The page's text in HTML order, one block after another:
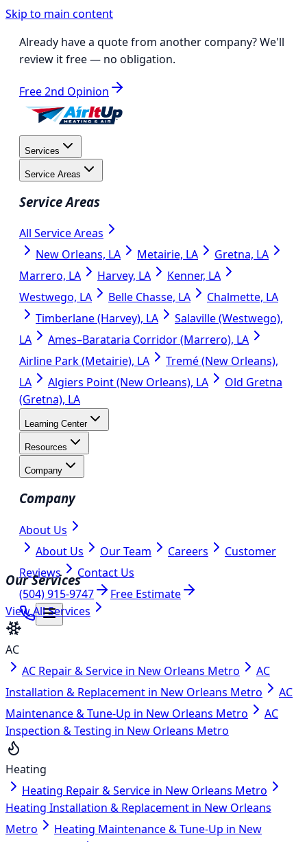
Skip to main content
Already have a quote from another company?We'll
review it free— no obligation.
Free 2nd Opinion
Services
Service Areas
Service Areas
All Service Areas
New Orleans, LA
Metairie, LA
Gretna, LA
Marrero, LA
Harvey, LA
Kenner, LA
Westwego, LA
Belle Chasse, LA
Chalmette, LA
Timberlane (Harvey), LA
Salaville (Westwego),
LA
Ames–Barataria Corridor (Marrero), LA
Airline Park (Metairie), LA
Tremé (New Orleans),
LA
Algiers Point (New Orleans), LA
Old Gretna
(Gretna), LA
Learning Center
Resources
Company
Company
About Us
About Us
Our Team Careers
Customer
Reviews
Contact Us
(504) 915-9747
Free Estimate
Our Services
View All Services
AC
AC Repair & Service in New Orleans Metro
AC
Installation & Replacement in New Orleans Metro
AC
Maintenance & Tune-Up in New Orleans Metro
AC
Inspection & Testing in New Orleans Metro
Heating
Heating Repair & Service in New Orleans Metro
Heating Installation & Replacement in New Orleans
Metro
Heating Maintenance & Tune-Up in New